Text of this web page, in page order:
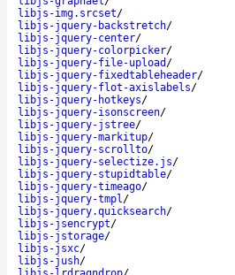
libjs-img.srcset/
libjs-jquery-backstretch/
libjs-jquery-center/
libjs-jquery-colorpicker/
libjs-jquery-file-upload /
libjs-jquery-fixedtableheader/
libjs-jquery-flot-axislabels/
libjs-jquery-hotkeys/
libjs-jquery-isonscreen/
libjs-jquery-jstree/
libjs-jquery-markitup/
libjs-jquery-scrollto/
libjs-jquery-selectize.js/
libjs-jquery-stupidtable/
libjs-jquery-timeago/
libjs-jquery-tmpl/
libjs-jquery.quicksearch/
libjs-jsencrypt/
libjs-jstorage/
libjs-jsxc/
libjs-jush/